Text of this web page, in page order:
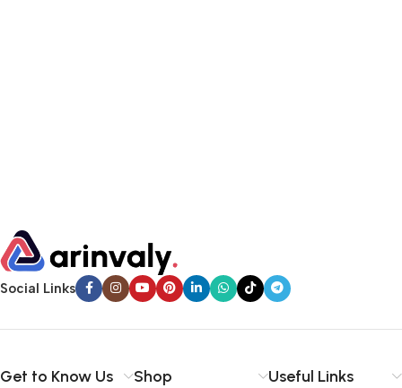
Social Links
Get to Know Us Shop Useful Links